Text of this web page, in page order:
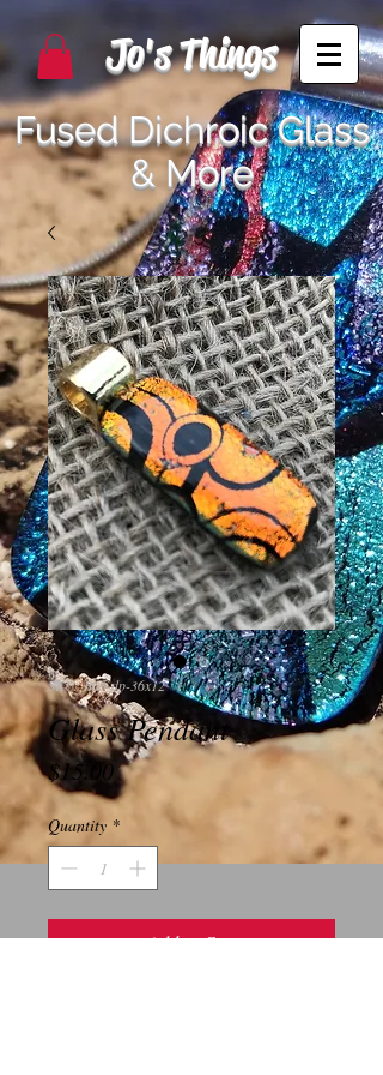
Jo's Things
Fused Dichroic Glass
& More
SKU: B03-dp-36x12
Glass Pendant
$15.00Price
Quantity *
Add to Cart